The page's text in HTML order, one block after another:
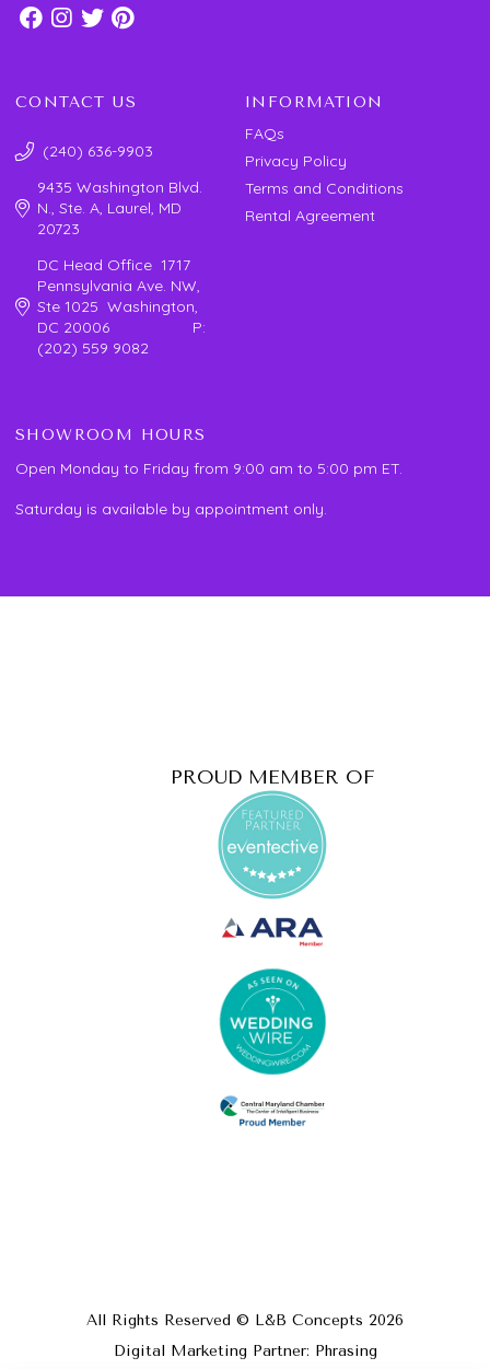
CONTACT US
(240) 636-9903
9435 Washington Blvd.
N., Ste. A, Laurel, MD
20723
DC Head Office 1717
Pennsylvania Ave. NW,
Ste 1025 Washington,
DC 20006 P:
(202) 559 9082
INFORMATION
FAQs
Privacy Policy
Terms and Conditions
Rental Agreement
SHOWROOM HOURS
Open Monday to Friday from 9:00 am to 5:00 pm ET.
Saturday is available by appointment only.
PROUD MEMBER OF
All Rights Reserved © L&B Concepts 2026
Digital Marketing Partner: Phrasing